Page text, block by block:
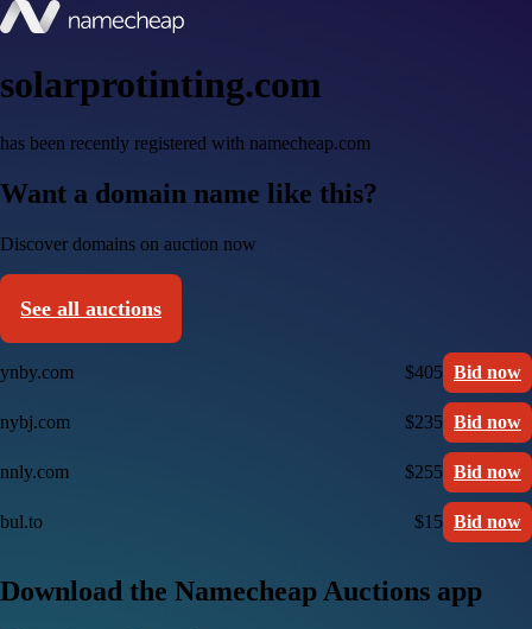
solarprotinting.com
has been recently registered with namecheap.com
Want a domain name like this?
Discover domains on auction now
See all auctions
ynby.com $405 Bid now
nybj.com $235 Bid now
nnly.com $255 Bid now
bul.to $15 Bid now
Download the Namecheap Auctions app